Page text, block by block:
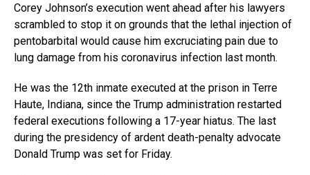
Corey Johnson’s execution went ahead after his lawyers
scrambled to stop it on grounds that the lethal injection of
pentobarbital would cause him excruciating pain due to
lung damage from his coronavirus infection last month.
He was the 12th inmate executed at the prison in Terre
Haute, Indiana, since the Trump administration restarted
federal executions following a 17-year hiatus. The last
during the presidency of ardent death-penalty advocate
Donald Trump was set for Friday.